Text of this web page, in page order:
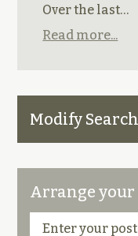
Over the last…
Read more...
Modify Search
Arrange